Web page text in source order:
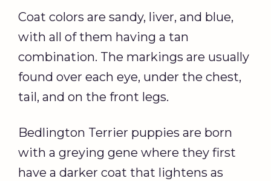
Coat colors are sandy, liver, and blue,
with all of them having a tan
combination. The markings are usually
found over each eye, under the chest,
tail, and on the front legs.
Bedlington Terrier puppies are born
with a greying gene where they first
have a darker coat that lightens as